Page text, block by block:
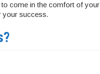
to come in the comfort of your
your success.